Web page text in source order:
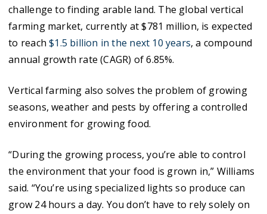
challenge to finding arable land. The global vertical
farming market, currently at $781 million, is expected
to reach$1.5 billion in the next 10 years, a compound
annual growth rate (CAGR) of 6.85%.
Vertical farming also solves the problem of growing
seasons, weather and pests by offering a controlled
environment for growing food.
“During the growing process, you’re able to control
the environment that your food is grown in,” Williams
said. “You’re using specialized lights so produce can
grow 24 hours a day. You don’t have to rely solely on